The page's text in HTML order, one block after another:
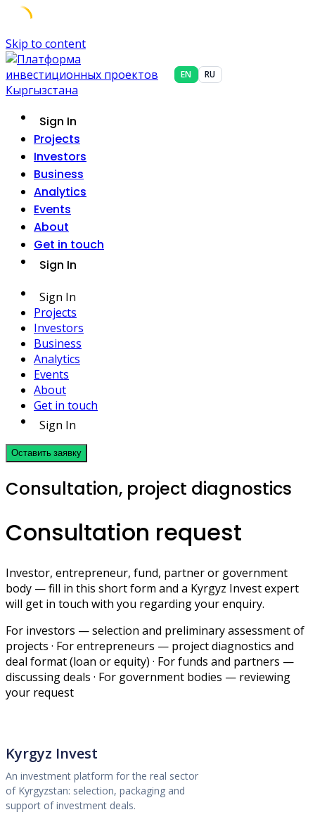
Skip to content
EN RU
Sign In
Projects
Investors
Business
Analytics
Events
About
Get in touch
Sign In
Sign In
Projects
Investors
Business
Analytics
Events
About
Get in touch
Sign In
Оставить заявку
Consultation, project diagnostics
Consultation request
Investor, entrepreneur, fund, partner or government
body — fill in this short form and a Kyrgyz Invest expert
will get in touch with you regarding your enquiry.
For investors — selection and preliminary assessment of
projects · For entrepreneurs — project diagnostics and
deal format (loan or equity) · For funds and partners —
discussing deals · For government bodies — reviewing
your request
Kyrgyz Invest
An investment platform for the real sector
of Kyrgyzstan: selection, packaging and
support of investment deals.